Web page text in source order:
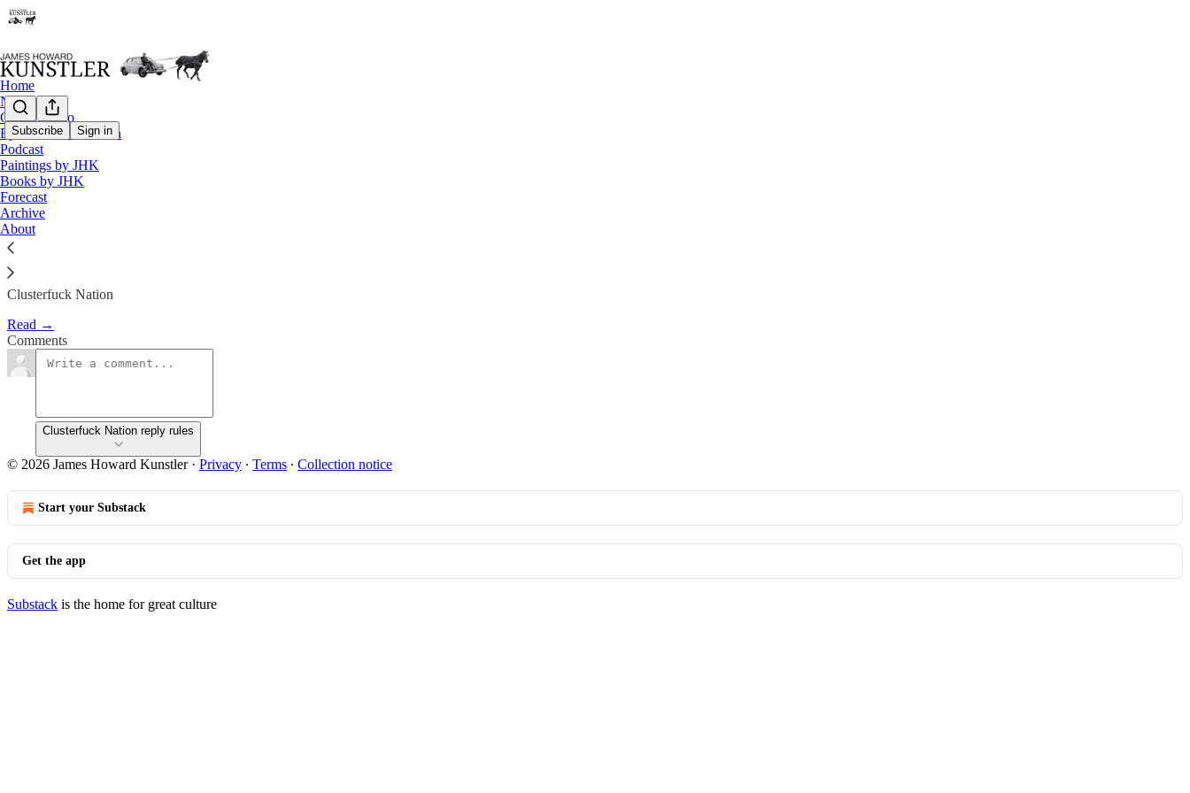
Subscribe Sign in
Home
Notes
Contact / Bio
Eyesore of the Month
Podcast
Paintings by JHK
Books by JHK
Forecast
Archive
About
The Fog of Bad Faith
James Howard Kunstler
Sep 28, 2018
Clusterfuck Nation
Read →
Comments
Clusterfuck Nation reply rules
© 2026 James Howard Kunstler· Privacy ∙ Terms ∙ Collection notice
Start your Substack
Get the app
Substack is the home for great culture